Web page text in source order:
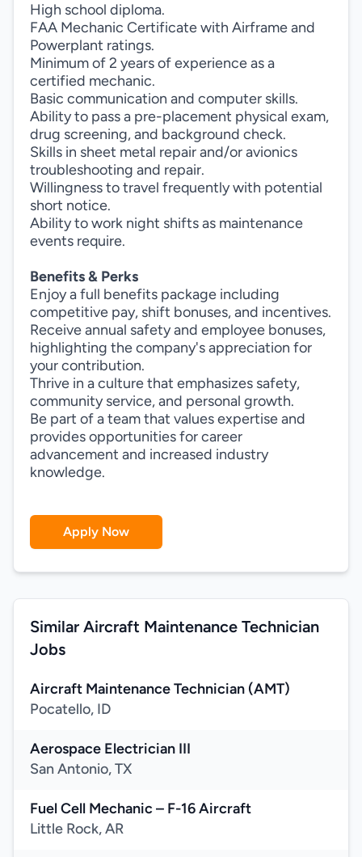
High school diploma.
FAA Mechanic Certificate with Airframe and
Powerplant ratings.
Minimum of 2 years of experience as a
certified mechanic.
Basic communication and computer skills.
Ability to pass a pre-placement physical exam,
drug screening, and background check.
Skills in sheet metal repair and/or avionics
troubleshooting and repair.
Willingness to travel frequently with potential
short notice.
Ability to work night shifts as maintenance
events require.
Benefits & Perks
Enjoy a full benefits package including
competitive pay, shift bonuses, and incentives.
Receive annual safety and employee bonuses,
highlighting the company's appreciation for
your contribution.
Thrive in a culture that emphasizes safety,
community service, and personal growth.
Be part of a team that values expertise and
provides opportunities for career
advancement and increased industry
knowledge.
Apply Now
Similar Aircraft Maintenance Technician
Jobs
Aircraft Maintenance Technician (AMT)
Pocatello, ID
Aerospace Electrician III
San Antonio, TX
Fuel Cell Mechanic – F-16 Aircraft
Little Rock, AR